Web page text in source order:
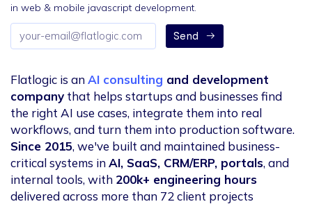
in web & mobile javascript development.
Email
address
Send
Flatlogic is anAI consulting and development
company that helps startups and businesses find
the right AI use cases, integrate them into real
workflows, and turn them into production software.
Since 2015, we've built and maintained business-
critical systems inAI, SaaS, CRM/ERP, portals, and
internal tools, with 200k+ engineering hours
delivered across more than 72 client projects